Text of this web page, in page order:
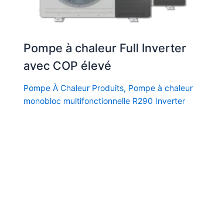
Pompe à chaleur Full Inverter
avec COP élevé
Pompe À Chaleur Produits, Pompe à chaleur
monobloc multifonctionnelle R290 Inverter